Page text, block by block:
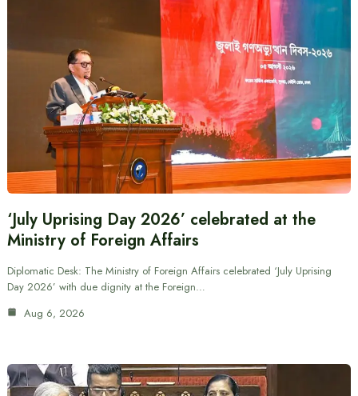
‘July Uprising Day 2026’ celebrated at the
Ministry of Foreign Affairs
Diplomatic Desk: The Ministry of Foreign Affairs celebrated ‘July Uprising
Day 2026’ with due dignity at the Foreign…
Aug 6, 2026